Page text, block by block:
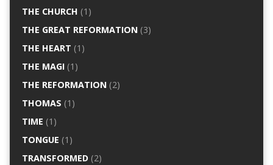
THE CHURCH (1)
THE GREAT REFORMATION(3)
THE HEART (1)
THE MAGI(1)
THE REFORMATION(2)
THOMAS (1)
TIME (1)
TONGUE (1)
TRANSFORMED(2)